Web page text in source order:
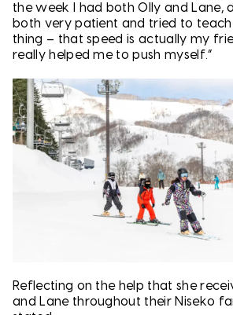
the week I had both Olly and Lane,
both very patient and tried to
thing – that speed is actually my
really helped me to push myself.”
Reflecting on the help that she
and Lane throughout their Niseko